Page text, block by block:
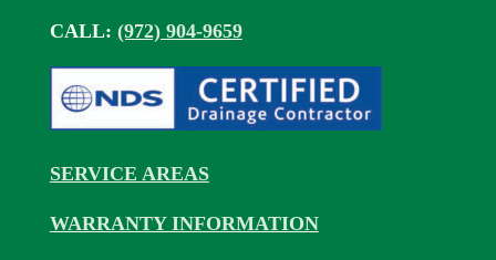
CALL: (972) 904-9659
SERVICE AREAS
WARRANTY INFORMATION